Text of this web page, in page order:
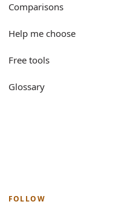
Comparisons
Help me choose
Free tools
Glossary
FOLLOW